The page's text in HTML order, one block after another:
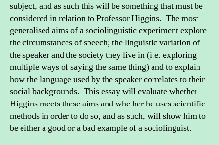
subject, and as such this will be something that must be
considered in relation to Professor Higgins. The most
generalised aims of a sociolinguistic experiment explore
the circumstances of speech; the linguistic variation of
the speaker and the society they live in (i.e. exploring
multiple ways of saying the same thing) and to explain
how the language used by the speaker correlates to their
social backgrounds. This essay will evaluate whether
Higgins meets these aims and whether he uses scientific
methods in order to do so, and as such, will show him to
be either a good or a bad example of a sociolinguist.